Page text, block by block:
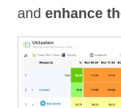
andenhance